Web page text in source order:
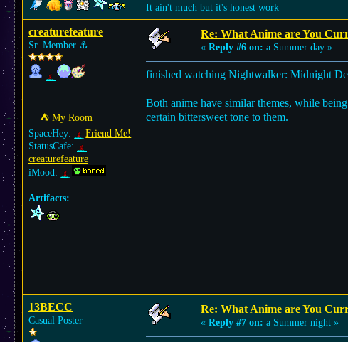
It ain't much but it's honest work
creaturefeature
Sr. Member ⚓︎
⛺︎ My Room
SpaceHey:
Friend Me!
StatusCafe:
creaturefeature
iMood:
Artifacts:
Re: What Anime are You
« Reply #6 on: a Summer day »
finished watching Nightwalker: Midnight
Both anime have similar themes, while
certain bittersweet tone to them.
13BECC
Casual Poster
Re: What Anime are You
« Reply #7 on: a Summer night »